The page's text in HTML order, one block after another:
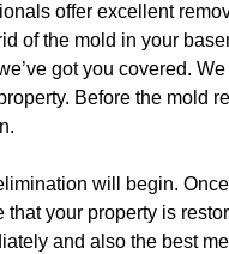
offer excellent
of the mold in your
got you covered.
Before the mold
will begin.
that your property is
and also the best